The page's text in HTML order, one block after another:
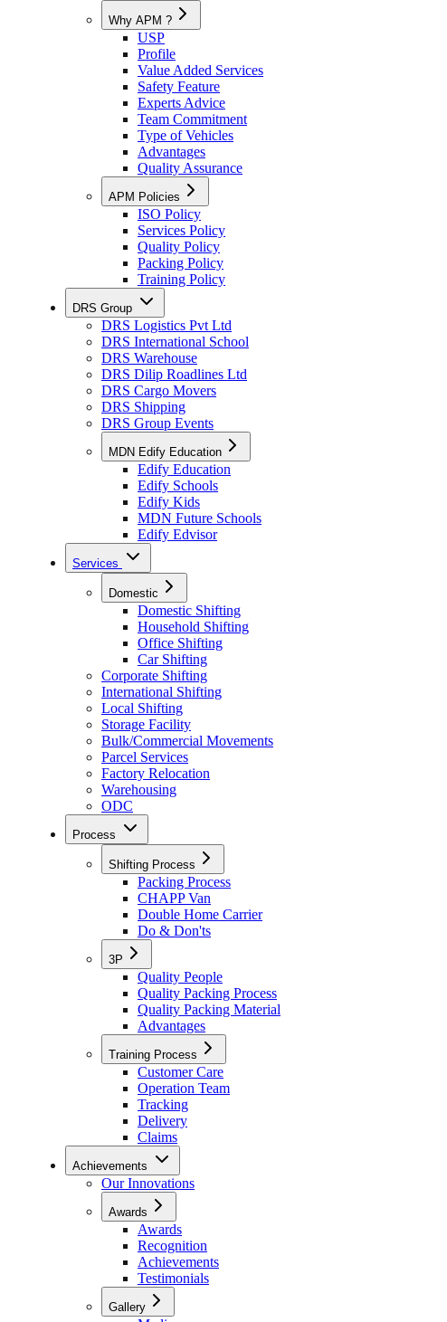
Why APM ?
USP
Profile
Value Added Services
Safety Feature
Experts Advice
Team Commitment
Type of Vehicles
Advantages
Quality Assurance
APM Policies
ISO Policy
Services Policy
Quality Policy
Packing Policy
Training Policy
DRS Group
DRS Logistics Pvt Ltd
DRS International School
DRS Warehouse
DRS Dilip Roadlines Ltd
DRS Cargo Movers
DRS Shipping
DRS Group Events
MDN Edify Education
Edify Education
Edify Schools
Edify Kids
MDN Future Schools
Edify Edvisor
Services
Domestic
Domestic Shifting
Household Shifting
Office Shifting
Car Shifting
Corporate Shifting
International Shifting
Local Shifting
Storage Facility
Bulk/Commercial Movements
Parcel Services
Factory Relocation
Warehousing
ODC
Process
Shifting Process
Packing Process
CHAPP Van
Double Home Carrier
Do & Don'ts
3P
Quality People
Quality Packing Process
Quality Packing Material
Advantages
Training Process
Customer Care
Operation Team
Tracking
Delivery
Claims
Achievements
Our Innovations
Awards
Awards
Recognition
Achievements
Testimonials
Gallery